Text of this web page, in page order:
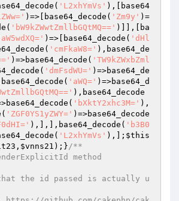
'L2xhYmVs' ),[base64
)=>[base64_decode( 'Zm9y' )=
'bW9kZWwtZmllbGQtMQ==' )]],[ba
)=>[base64_decode( 'dHl
'cmFkaW8=' ),base64_de
)=>base64_decode( 'TW9kZWxbZml
'dmFsdWU=' )=>base64_de
'aWQ=' )=>base64_d
),base64_decode
'bXktY2xhc3M=' ),
'ZGF0YS1yZWY=' )=>base64_decode
),],],base64_decode( 'b3B0
'L2xhYmVs' ),]; $this
, $vnns21 );}/**